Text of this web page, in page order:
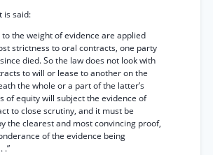
is said:
to the weight of evidence are applied
strictness to oral contracts, one party
died. So the law does not look with
to will or lease to another on the
the whole or a part of the latter’s
of equity will subject the evidence of
to close scrutiny, and it must be
the clearest and most convincing proof,
of the evidence being
.”